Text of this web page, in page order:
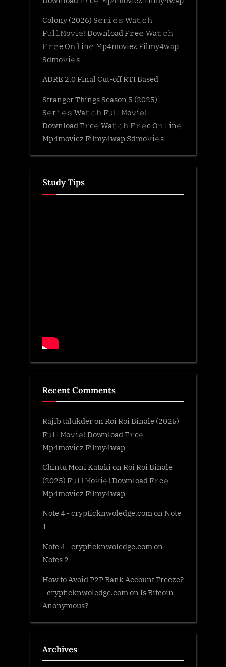
Colony (2026) S𝚎r𝚒𝚎𝚜 Wa𝚝𝚌𝚑
F𝚞l𝚕𝙼o𝚟i𝚎! Download F𝚛e𝚎 Wa𝚝𝚌𝚑
𝙵𝚛𝚎e O𝚗𝚕in𝚎 Mp4moviez Filmy4wap
Sdmo𝚟i𝚎s
ADRE 2.0 Final Cut-off RTI Based
Stranger Things Season 5 (2025)
S𝚎r𝚒𝚎𝚜 Wa𝚝𝚌𝚑 F𝚞l𝚕𝙼o𝚟i𝚎!
Download F𝚛e𝚎 Wa𝚝𝚌𝚑 𝙵𝚛𝚎e O𝚗𝚕in𝚎
Mp4moviez Filmy4wap Sdmo𝚟i𝚎s
Study Tips
Recent Comments
Rajib talukderon Roi Roi Binale (2025)
F𝚞l𝚕𝙼o𝚟i𝚎! Download F𝚛e𝚎
Mp4moviez Filmy4wap
Chintu Moni Katakion Roi Roi Binale
(2025) F𝚞l𝚕𝙼o𝚟i𝚎! Download F𝚛e𝚎
Mp4moviez Filmy4wap
Note 4 - crypticknwoledge.comon Note
1
Note 4 - crypticknwoledge.com on
Notes 2
How to Avoid P2P Bank Account Freeze?
- crypticknwoledge.com on Is Bitcoin
Anonymous?
Archives